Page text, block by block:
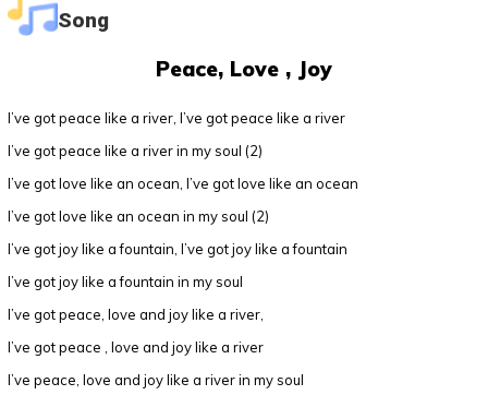
Song
Peace, Love , Joy
I’ve got peace like a river, I’ve got peace like a river
I’ve got peace like a river in my soul (2)
I’ve got love like an ocean, I’ve got love like an ocean
I’ve got love like an ocean in my soul (2)
I’ve got joy like a fountain, I’ve got joy like a fountain
I’ve got joy like a fountain in my soul
I’ve got peace, love and joy like a river,
I’ve got peace , love and joy like a river
I’ve peace, love and joy like a river in my soul